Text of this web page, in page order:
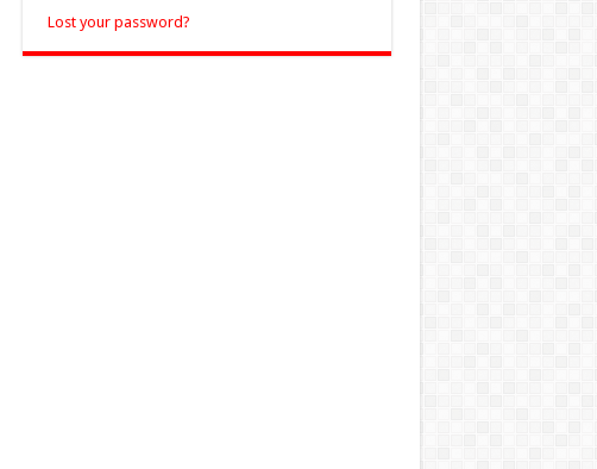
Lost your password?